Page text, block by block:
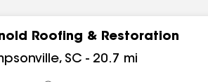
Roofing & Restoration
, SC - 20.7 mi